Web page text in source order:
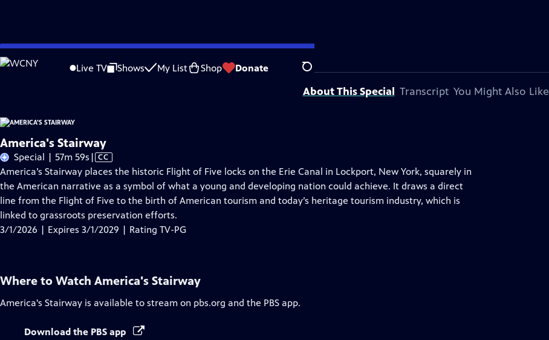
Skip
to
Live TV Shows My List Shop Donate Search
Problems playing video? Report a Problem |Closed Captioning Feedback
America's Stairway
is presented by your local public television station.
About This Special Transcript You Might Also Like
America's Stairway
Special | 57m 59s Video
has
Closed
Captions
| CC
America’s Stairway places the historic Flight of Five locks on the Erie Canal in Lockport, New York, squarely in
the American narrative as a symbol of what a young and developing nation could achieve. It draws a direct
line from the Flight of Five to the birth of American tourism and today’s heritage tourism industry, which is
linked to grassroots preservation efforts.
3/1/2026 | Expires 3/1/2029 | Rating TV-PG
Where to Watch America's Stairway
America's Stairway is available to stream on pbs.org and the PBS app.
Download the PBS app